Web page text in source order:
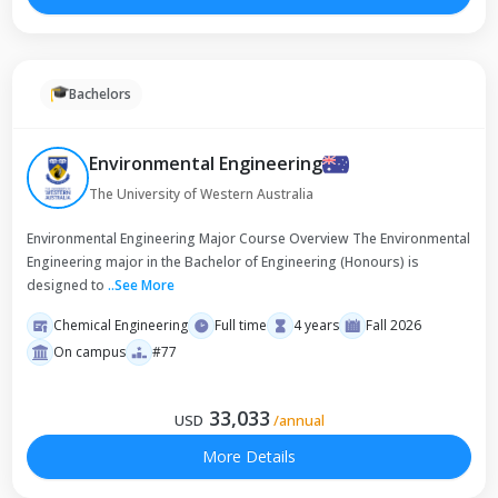
Bachelors
Environmental Engineering
The University of Western Australia
Environmental Engineering Major Course Overview The Environmental
Engineering major in the Bachelor of Engineering (Honours) is
designed to..See More
Chemical Engineering Full time 4 years
Fall 2026
On campus
#77
USD 33,033 /annual
More Details